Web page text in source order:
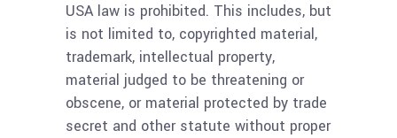
USA law is prohibited. This includes, but
is not limited to, copyrighted material,
trademark, intellectual property,
material judged to be threatening or
obscene, or material protected by trade
secret and other statute without proper